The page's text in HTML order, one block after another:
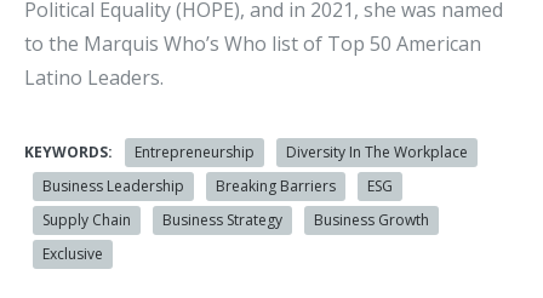
Political Equality (HOPE), and in 2021, she was named
to the Marquis Who’s Who list of Top 50 American
Latino Leaders.
KEYWORDS: Entrepreneurship
Diversity In The Workplace
Business Leadership
Breaking Barriers
ESG
Supply Chain
Business Strategy
Business Growth
Exclusive